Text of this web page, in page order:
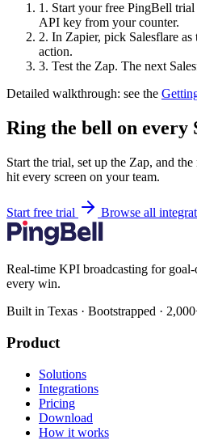
1. Start your free PingBell
API key from your counter.
2. In Zapier, pick Salesflare
action.
3. Test the Zap. The next
Detailed walkthrough: see the
Ring the bell on every
Start the trial, set up the Zap, and
hit every screen on your team.
Start free trial Browse all
Real-time KPI broadcasting for goal-
every win.
Built in Texas · Bootstrapped ·
Product
Solutions
Integrations
Pricing
Download
How it works